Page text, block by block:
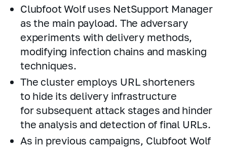
Clubfoot Wolf uses NetSupport Manager
as the main payload. The adversary
experiments with delivery methods,
modifying infection chains and masking
techniques.
The cluster employs URL shorteners
to hide its delivery infrastructure
for subsequent attack stages and hinder
the analysis and detection of final URLs.
As in previous campaigns, Clubfoot Wolf